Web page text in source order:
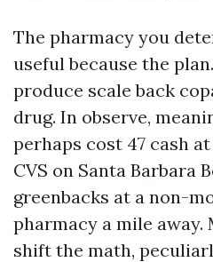
The pharmacy you
useful because the
produce scale back
drug. In observe,
perhaps cost 47 cash
CVS on Santa Barbara
greenbacks at a non-
pharmacy a mile away.
shift the math,